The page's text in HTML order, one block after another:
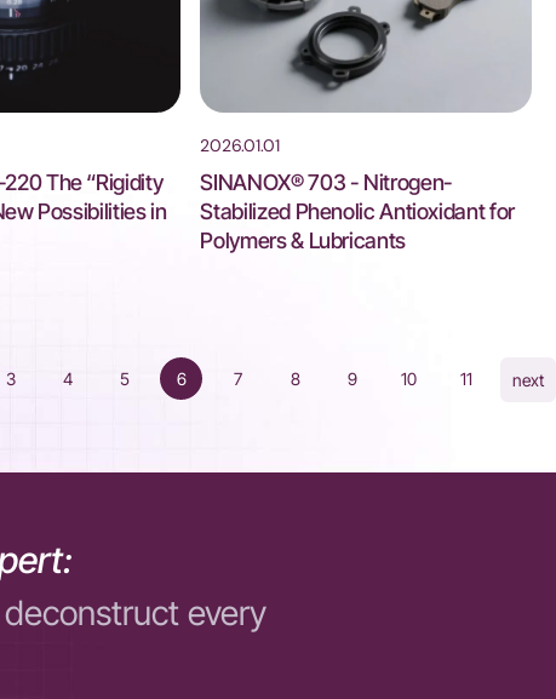
220 The “Rigidity
Possibilities in
2026.01.01
SINANOX® 703 - Nitrogen-
Stabilized Phenolic Antioxidant for
Polymers & Lubricants
3 4 5 6 7 8 9 10 11 next
every